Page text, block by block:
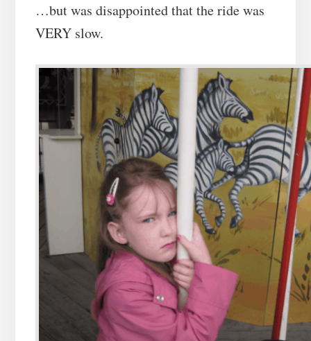
…but was disappointed that the ride was
VERY slow.